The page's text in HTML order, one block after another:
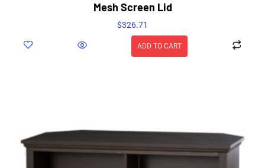
Mesh Screen Lid
$326.71
ADD TO CART